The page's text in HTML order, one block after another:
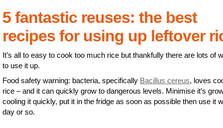
5 fantastic reuses: the best
recipes for using up leftover
It’s all to easy to cook too much rice but thankfully there are lots of
to use it up.
Food safety warning: bacteria, specifically Bacillus cereus, loves
rice – and it can quickly grow to dangerous levels. Minimise it’s
cooling it quickly, put it in the fridge as soon as possible then use it
day or so.